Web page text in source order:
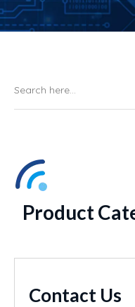
Product
Contact Us